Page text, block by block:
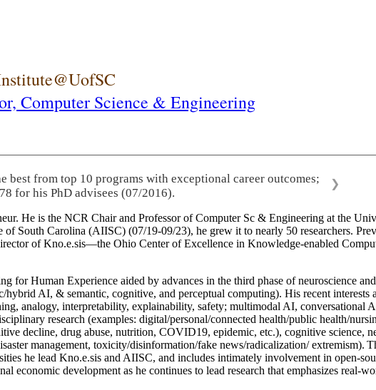
Computer Science & Engineering
best from top 10 programs with exceptional career outcomes;
for his PhD advisees (07/2016).
❯
He is the NCR Chair and Professor of Computer Sc & Engineering at the
South Carolina (AIISC) (07/19-09/23), he grew it to nearly 50 researchers.
of Kno.e.sis—the Ohio Center of Excellence in Knowledge-enabled
for Human Experience aided by advances in the third phase of neuroscience
AI, & semantic, cognitive, and perceptual computing). His recent
analogy, interpretability, explainability, safety; multimodal AI, conversational
research (examples: digital/personal/connected health/public health/
decline, drug abuse, nutrition, COVID19, epidemic, etc.), cognitive science,
management, toxicity/disinformation/fake news/radicalization/ extremism).
he lead Kno.e.sis and AIISC, and includes intimately involvement in open-
economic development as he continues to lead research that emphasizes real-